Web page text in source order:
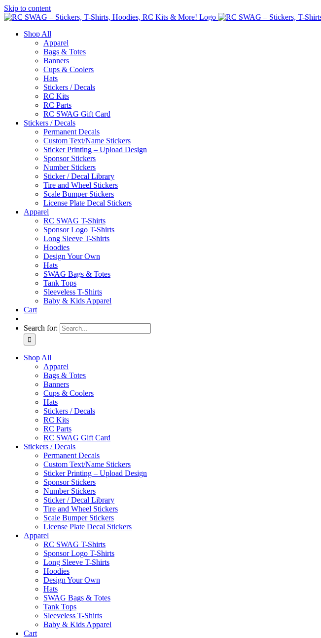
Skip to content
Shop All
Apparel
Bags & Totes
Banners
Cups & Coolers
Hats
Stickers / Decals
RC Kits
RC Parts
RC SWAG Gift Card
Stickers / Decals
Permanent Decals
Custom Text/Name Stickers
Sticker Printing – Upload Design
Sponsor Stickers
Number Stickers
Sticker / Decal Library
Tire and Wheel Stickers
Scale Bumper Stickers
License Plate Decal Stickers
Apparel
RC SWAG T-Shirts
Sponsor Logo T-Shirts
Long Sleeve T-Shirts
Hoodies
Design Your Own
Hats
SWAG Bags & Totes
Tank Tops
Sleeveless T-Shirts
Baby & Kids Apparel
Cart
Search for:
Shop All
Apparel
Bags & Totes
Banners
Cups & Coolers
Hats
Stickers / Decals
RC Kits
RC Parts
RC SWAG Gift Card
Stickers / Decals
Permanent Decals
Custom Text/Name Stickers
Sticker Printing – Upload Design
Sponsor Stickers
Number Stickers
Sticker / Decal Library
Tire and Wheel Stickers
Scale Bumper Stickers
License Plate Decal Stickers
Apparel
RC SWAG T-Shirts
Sponsor Logo T-Shirts
Long Sleeve T-Shirts
Hoodies
Design Your Own
Hats
SWAG Bags & Totes
Tank Tops
Sleeveless T-Shirts
Baby & Kids Apparel
Cart